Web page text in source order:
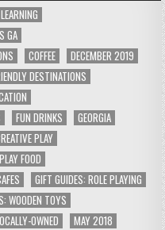
GA
COFFEE
DECEMBER 2019
DESTINATIONS
FUN DRINKS
GEORGIA
PLAY
FOOD
GIFT GUIDES: ROLE PLAYING
WOODEN TOYS
OWNED
MAY 2018